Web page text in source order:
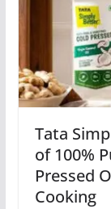
Tata
of 100%
Pressed
Cooking